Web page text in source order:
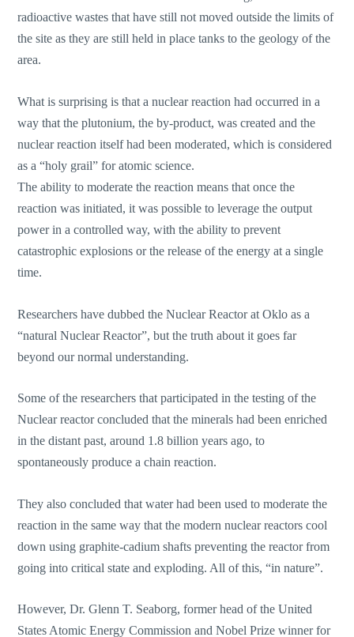
radioactive wastes that have still not moved outside the limits of
the site as they are still held in place tanks to the geology of the
area.
What is surprising is that a nuclear reaction had occurred in a
way that the plutonium, the by-product, was created and the
nuclear reaction itself had been moderated, which is considered
as a “holy grail” for atomic science.
The ability to moderate the reaction means that once the
reaction was initiated, it was possible to leverage the output
power in a controlled way, with the ability to prevent
catastrophic explosions or the release of the energy at a single
time.
Researchers have dubbed the Nuclear Reactor at Oklo as a
“natural Nuclear Reactor”, but the truth about it goes far
beyond our normal understanding.
Some of the researchers that participated in the testing of the
Nuclear reactor concluded that the minerals had been enriched
in the distant past, around 1.8 billion years ago, to
spontaneously produce a chain reaction.
They also concluded that water had been used to moderate the
reaction in the same way that the modern nuclear reactors cool
down using graphite-cadium shafts preventing the reactor from
going into critical state and exploding. All of this, “in nature”.
However, Dr. Glenn T. Seaborg, former head of the United
States Atomic Energy Commission and Nobel Prize winner for